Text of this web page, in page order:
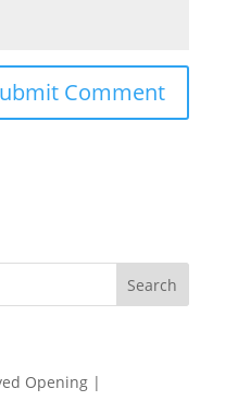
Opening |